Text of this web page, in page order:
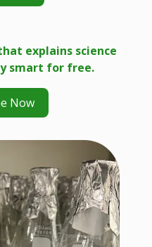
explains science
smart for free.
Now